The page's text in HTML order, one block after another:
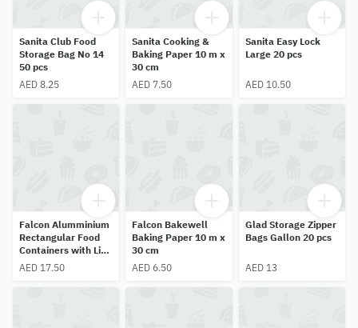
Sanita Club Food
Storage Bag No 14
50 pcs
AED 8.25
Sanita Cooking &
Baking Paper 10 m x
30 cm
AED 7.50
Sanita Easy Lock
Large 20 pcs
AED 10.50
Falcon Alumminium
Rectangular Food
Containers with Lid
10 pcs
AED 17.50
Falcon Bakewell
Baking Paper 10 m x
30 cm
AED 6.50
Glad Storage Zipper
Bags Gallon 20 pcs
AED 13